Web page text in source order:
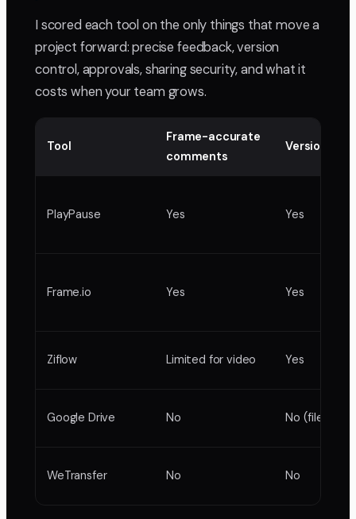
I scored each tool on the only things that move a
project forward: precise feedback, version
control, approvals, sharing security, and what it
costs when your team grows.
Tool
Frame-accurate
comments
Version
PlayPause Yes Yes
Frame.io Yes Yes
Ziflow Limited for video Yes
Google Drive No No (file
WeTransfer No No